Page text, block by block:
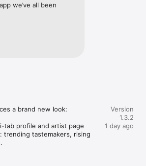
we’ve all been
a brand new look:
tab profile and artist page
trending tastemakers, rising
Version
1.3.2
1 day ago